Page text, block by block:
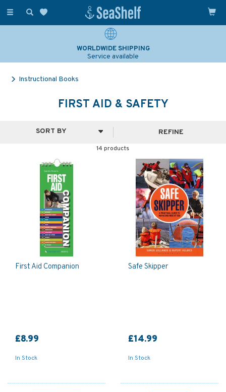
Toggle
WORLDWIDE SHIPPING
Service available
Instructional Books
FIRST AID & SAFETY
14 products
REFINE
First Aid Companion
£8.99
In Stock
Safe Skipper
£14.99
In Stock